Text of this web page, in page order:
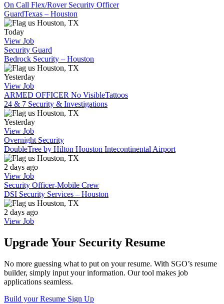
On Call Flex/Rover Security Officer
GuardTexas – Houston
Houston, TX
Today
View Job
Security Guard
Bedrock Security – Houston
Houston, TX
Yesterday
View Job
ARMED OFFICER No VisibleTattoos
24 & 7 Security & Investigations
Houston, TX
Yesterday
View Job
Overnight Security
DoubleTree by Hilton Houston Intecontinental Airport
Houston, TX
2 days ago
View Job
Security Officer-Mobile Crew
DSI Security Services – Houston
Houston, TX
2 days ago
View Job
Upgrade Your Security Resume
No more guessing what to put on your resume. With SGO’s resume
builder, simply input your information. Our tool makes job
applications seamless.
Build your Resume Sign Up